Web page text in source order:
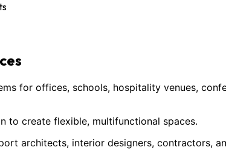
for offices, schools, hospitality venues,
to create flexible, multifunctional spaces.
architects, interior designers, contractors,